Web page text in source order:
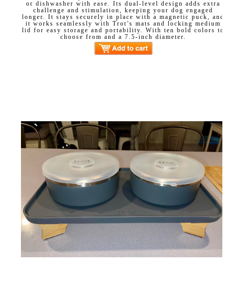
or dishwasher with ease. Its dual-level design adds extra
challenge and stimulation, keeping your dog engaged
longer. It stays securely in place with a magnetic puck, and
it works seamlessly with Trot’s mats and locking medium
lid for easy storage and portability. With ten bold colors to
choose from and a 7.5-inch diameter.